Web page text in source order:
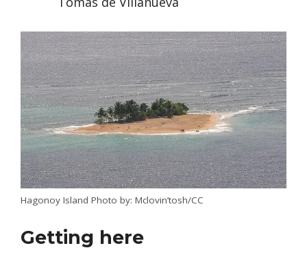
Hagonoy Island Photo by: Mclovin’tosh/CC
Getting here